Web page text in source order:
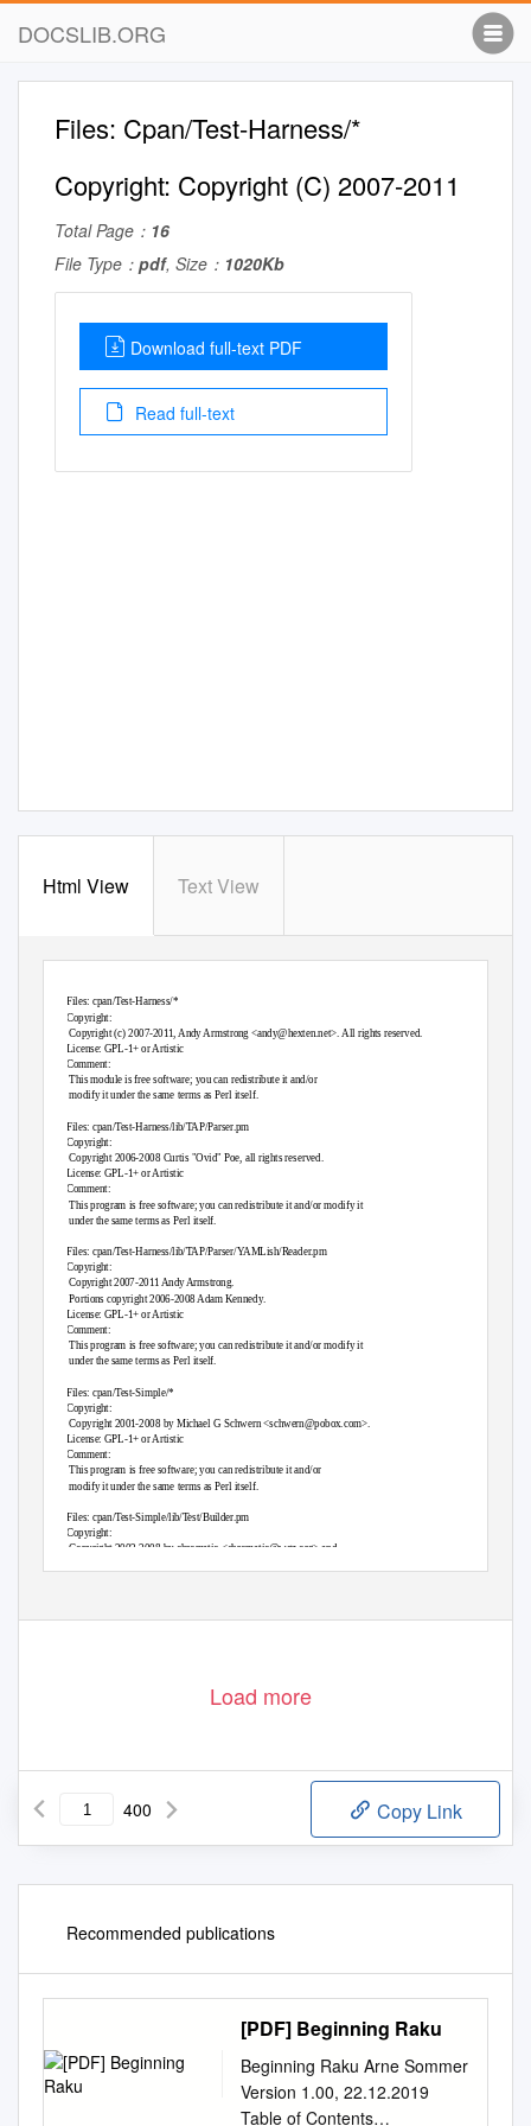
DOCSLIB.ORG
Files: Cpan/Test-Harness/*
Copyright: Copyright (C) 2007-2011
Total Page： 16
File Type： pdf, Size： 1020Kb
Download full-text PDF
Read full-text
Html View Text View
Files: cpan/Test-Harness/*
Copyright:
Copyright (c) 2007-2011, Andy Armstrong <andy@hexten.net>. All rights reserved.
License: GPL-1+ or Artistic
Comment:
This module is free software; you can redistribute it and/or
modify it under the same terms as Perl itself.
Files: cpan/Test-Harness/lib/TAP/Parser.pm
Copyright:
Copyright 2006-2008 Curtis "Ovid" Poe, all rights reserved.
License: GPL-1+ or Artistic
Comment:
This program is free software; you can redistribute it and/or modify it
under the same terms as Perl itself.
Files: cpan/Test-Harness/lib/TAP/Parser/YAMLish/Reader.pm
Copyright:
Copyright 2007-2011 Andy Armstrong.
Portions copyright 2006-2008 Adam Kennedy.
License: GPL-1+ or Artistic
Comment:
This program is free software; you can redistribute it and/or modify it
under the same terms as Perl itself.
Files: cpan/Test-Simple/*
Copyright:
Copyright 2001-2008 by Michael G Schwern <schwern@pobox.com>.
License: GPL-1+ or Artistic
Comment:
This program is free software; you can redistribute it and/or
modify it under the same terms as Perl itself.
Files: cpan/Test-Simple/lib/Test/Builder.pm
Copyright:
Copyright 2002-2008 by chromatic <chromatic@wgz.org> and
Load more
400 Copy Link
Recommended publications
[PDF] Beginning Raku
Beginning Raku Arne Sommer
Version 1.00, 22.12.2019
Table of Contents